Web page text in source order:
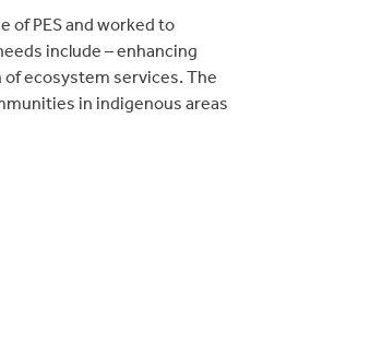
of PES and worked to
include – enhancing
ecosystem services. The
in indigenous areas